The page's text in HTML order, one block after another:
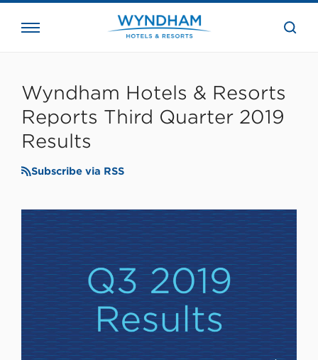
the
Wyndham Hotels & Resorts
Reports Third Quarter 2019
Results
Subscribe via RSS